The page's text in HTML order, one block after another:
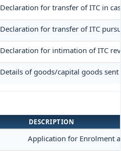
Declaration for transfer of ITC in
Declaration for transfer of ITC
Declaration for intimation of ITC
Details of goods/capital goods
DESCRIPTION
Application for Enrolment